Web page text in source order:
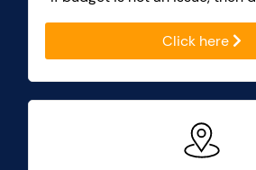
Click here